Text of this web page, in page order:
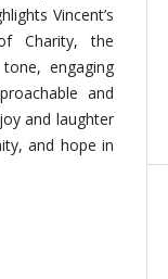
Vincent’s
Charity, the
engaging
and
and laughter
and hope in